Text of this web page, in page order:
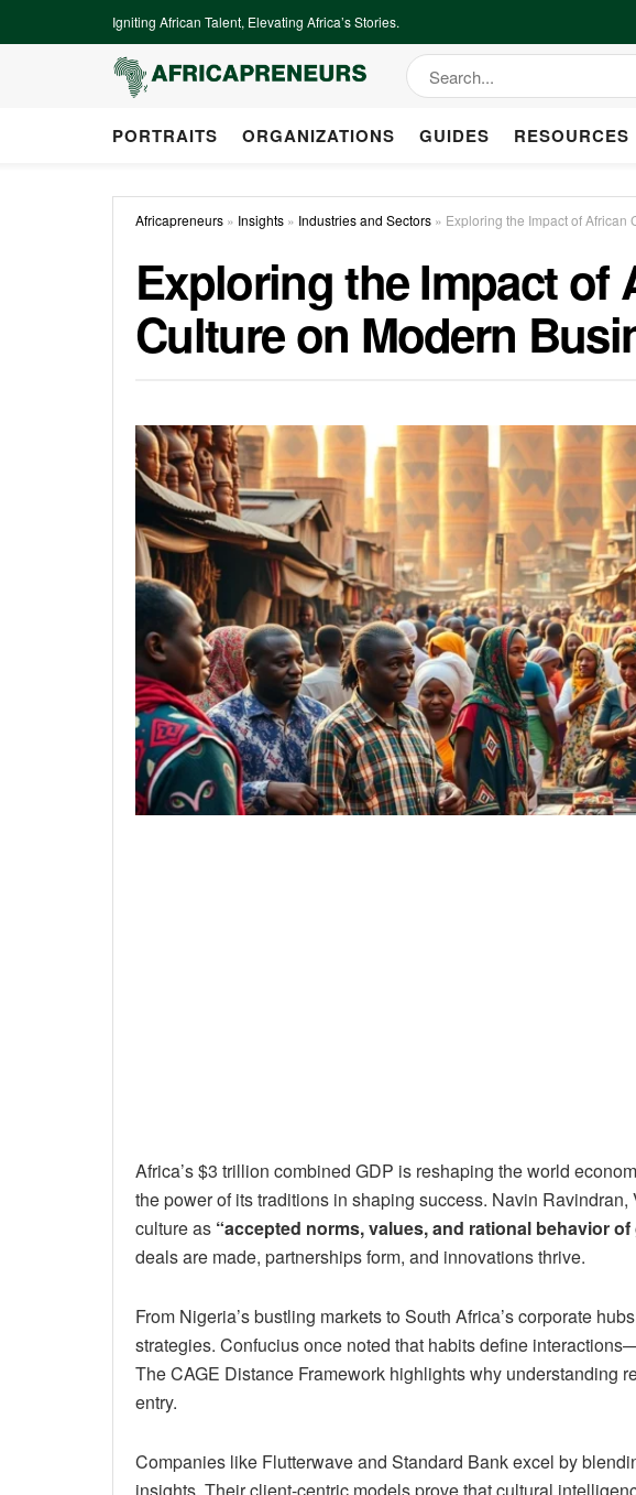
Igniting African Talent, Elevating Africa’s Stories.
PORTRAITS ORGANIZATIONS GUIDES RESOURCES
Africapreneurs » Insights » Industries and Sectors » Exploring the Impact of African
Exploring the Impact of
Culture on Modern
Africa’s $3 trillion combined GDP is reshaping the world
the power of its traditions in shaping success. Navin
culture as “accepted norms, values, and rational behavior of
deals are made, partnerships form, and innovations thrive.
From Nigeria’s bustling markets to South Africa’s corporate
strategies. Confucius once noted that habits define
The CAGE Distance Framework highlights why understanding
entry.
Companies like Flutterwave and Standard Bank excel by
insights. Their client-centric models prove that cultural